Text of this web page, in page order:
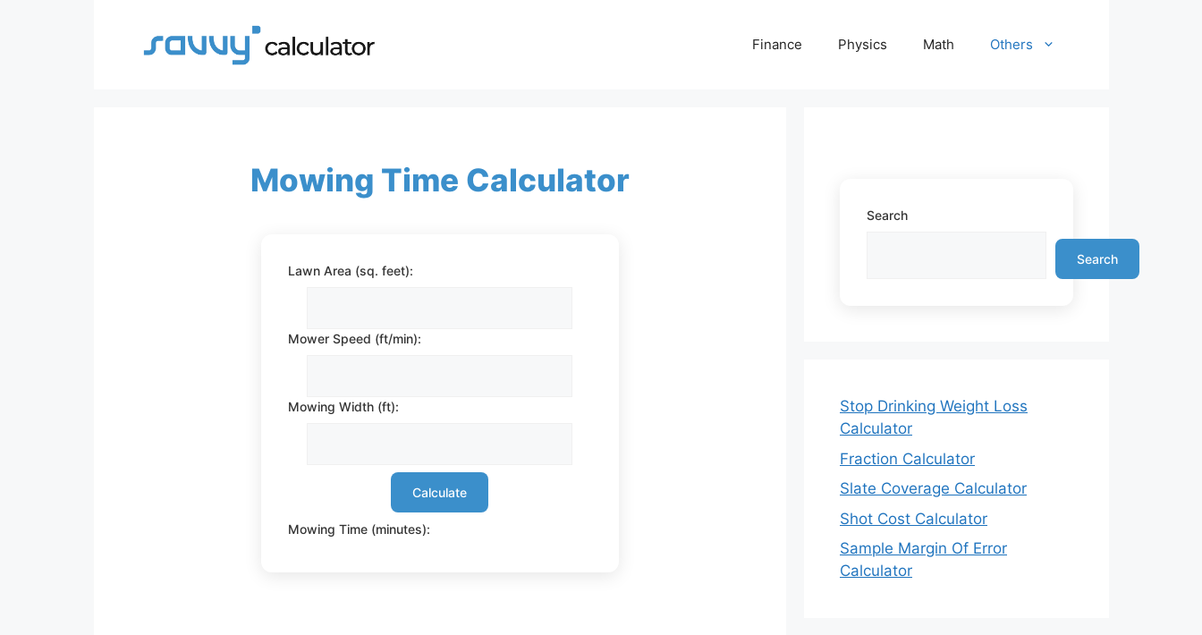
Finance Physics Math Others
Mowing Time Calculator
Lawn Area (sq. feet):
Mower Speed (ft/min):
Mowing Width (ft):
Calculate
Mowing Time (minutes):
Search
Search
Stop Drinking Weight Loss
Calculator
Fraction Calculator
Slate Coverage Calculator
Shot Cost Calculator
Sample Margin Of Error
Calculator